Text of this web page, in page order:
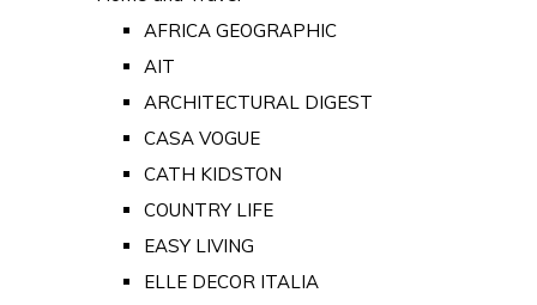
AFRICA GEOGRAPHIC
AIT
ARCHITECTURAL DIGEST
CASA VOGUE
CATH KIDSTON
COUNTRY LIFE
EASY LIVING
ELLE DECOR ITALIA